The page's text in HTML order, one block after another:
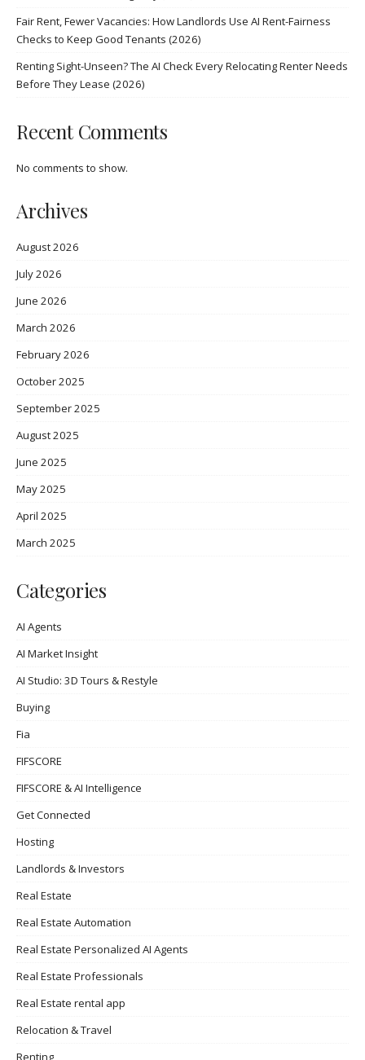
Fair Rent, Fewer Vacancies: How Landlords Use AI Rent-Fairness
Checks to Keep Good Tenants (2026)
Renting Sight-Unseen? The AI Check Every Relocating Renter Needs
Before They Lease (2026)
Recent Comments
No comments to show.
Archives
August 2026
July 2026
June 2026
March 2026
February 2026
October 2025
September 2025
August 2025
June 2025
May 2025
April 2025
March 2025
Categories
AI Agents
AI Market Insight
AI Studio: 3D Tours & Restyle
Buying
Fia
FIFSCORE
FIFSCORE & AI Intelligence
Get Connected
Hosting
Landlords & Investors
Real Estate
Real Estate Automation
Real Estate Personalized AI Agents
Real Estate Professionals
Real Estate rental app
Relocation & Travel
Renting